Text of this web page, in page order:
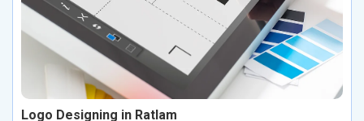
Logo Designing in Ratlam